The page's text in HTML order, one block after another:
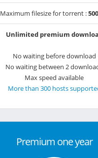
Maximum filesize for torrent :
Unlimited premium
No waiting before download
No waiting between 2
Max speed available
More than 300 hosts
Premium one year